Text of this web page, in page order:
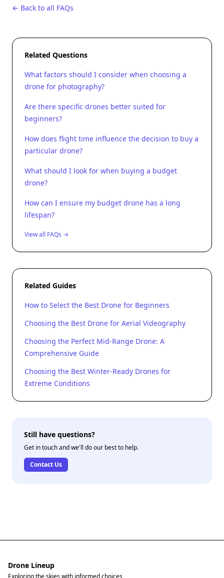
← Back to all FAQs
Related Questions
What factors should I consider when choosing a
drone for photography?
Are there specific drones better suited for
beginners?
How does flight time influence the decision to buy a
particular drone?
What should I look for when buying a budget
drone?
How can I ensure my budget drone has a long
lifespan?
View all FAQs →
Related Guides
How to Select the Best Drone for Beginners
Choosing the Best Drone for Aerial Videography
Choosing the Perfect Mid-Range Drone: A
Comprehensive Guide
Choosing the Best Winter-Ready Drones for
Extreme Conditions
Still have questions?
Get in touch and we'll do our best to help.
Contact Us
Drone Lineup
Exploring the skies with informed choices